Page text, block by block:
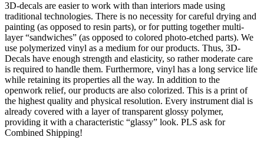
3D-decals are easier to work with than interiors made using
traditional technologies. There is no necessity for careful drying and
painting (as opposed to resin parts), or for putting together multi-
layer “sandwiches” (as opposed to colored photo-etched parts). We
use polymerized vinyl as a medium for our products. Thus, 3D-
Decals have enough strength and elasticity, so rather moderate care
is required to handle them. Furthermore, vinyl has a long service life
while retaining its properties all the way. In addition to the
openwork relief, our products are also colorized. This is a print of
the highest quality and physical resolution. Every instrument dial is
already covered with a layer of transparent glossy polymer,
providing it with a characteristic “glassy” look. PLS ask for
Combined Shipping!